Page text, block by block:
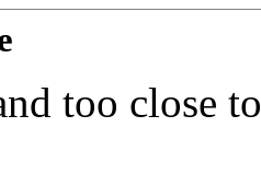
too close